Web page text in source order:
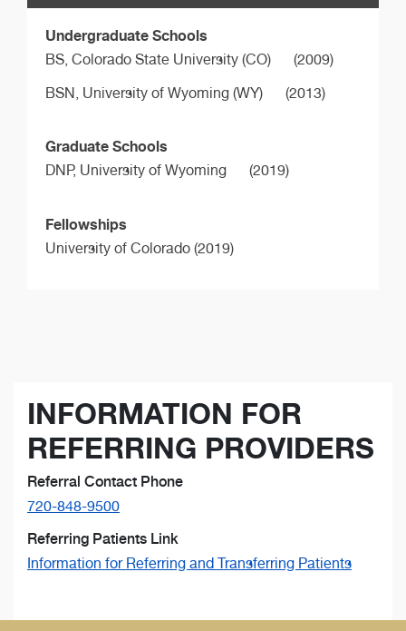
Undergraduate Schools
BS, Colorado State University (CO)
(2009)
BSN, University of Wyoming (WY) (2013)
Graduate Schools
DNP, University of Wyoming (2019)
Fellowships
University of Colorado (2019)
INFORMATION FOR
REFERRING PROVIDERS
Referral Contact Phone
720-848-9500
Referring Patients Link
Information for Referring and Transferring Patients